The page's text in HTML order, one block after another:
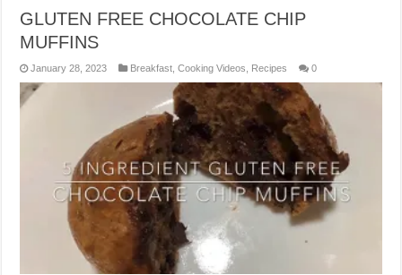
GLUTEN FREE CHOCOLATE CHIP
MUFFINS
January 28, 2023 Breakfast ,Cooking Videos Recipes 0